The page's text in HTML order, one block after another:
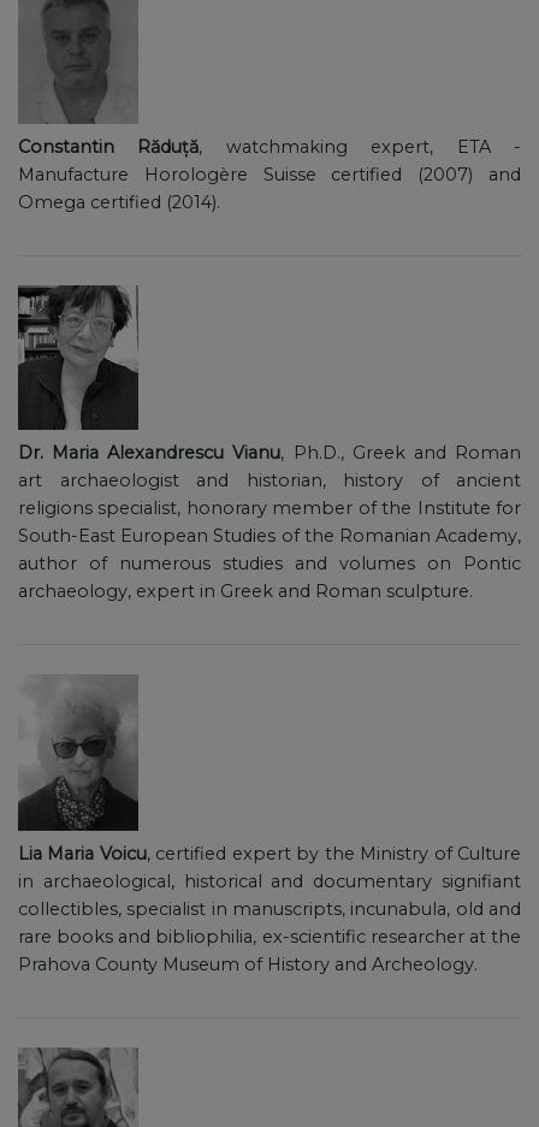
Constantin Răduță, watchmaking expert, ETA -
Manufacture Horologère Suisse certified (2007) and
Omega certified (2014).
Dr. Maria Alexandrescu Vianu, Ph.D., Greek and Roman
art archaeologist and historian, history of ancient
religions specialist, honorary member of the Institute for
South-East European Studies of the Romanian Academy,
author of numerous studies and volumes on Pontic
archaeology, expert in Greek and Roman sculpture.
Lia Maria Voicu, certified expert by the Ministry of Culture
in archaeological, historical and documentary signifiant
collectibles, specialist in manuscripts, incunabula, old and
rare books and bibliophilia, ex-scientific researcher at the
Prahova County Museum of History and Archeology.